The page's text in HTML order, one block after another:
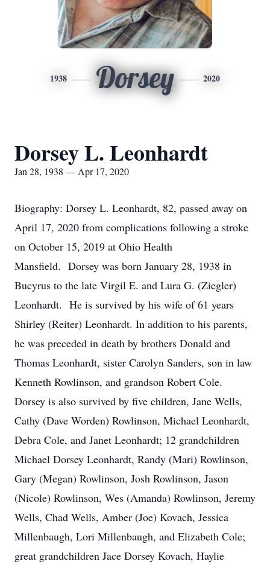
1938 Dorsey 2020
Dorsey L. Leonhardt
Jan 28, 1938 — Apr 17, 2020
Biography: Dorsey L. Leonhardt, 82, passed away on
April 17, 2020 from complications following a stroke
on October 15, 2019 at Ohio Health
Mansfield. Dorsey was born January 28, 1938 in
Bucyrus to the late Virgil E. and Lura G. (Ziegler)
Leonhardt. He is survived by his wife of 61 years
Shirley (Reiter) Leonhardt. In addition to his parents,
he was preceded in death by brothers Donald and
Thomas Leonhardt, sister Carolyn Sanders, son in law
Kenneth Rowlinson, and grandson Robert Cole.
Dorsey is also survived by five children, Jane Wells,
Cathy (Dave Worden) Rowlinson, Michael Leonhardt,
Debra Cole, and Janet Leonhardt; 12 grandchildren
Michael Dorsey Leonhardt, Randy (Mari) Rowlinson,
Gary (Megan) Rowlinson, Josh Rowlinson, Jason
(Nicole) Rowlinson, Wes (Amanda) Rowlinson, Jeremy
Wells, Chad Wells, Amber (Joe) Kovach, Jessica
Millenbaugh, Lori Millenbaugh, and Elizabeth Cole;
great grandchildren Jace Dorsey Kovach, Haylie